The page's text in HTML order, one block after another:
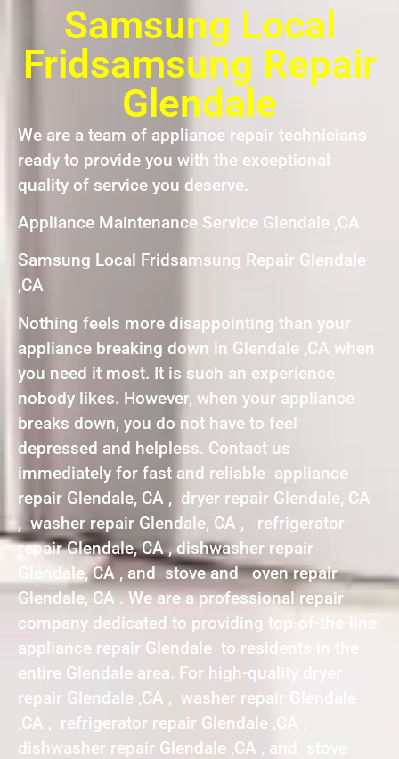
Samsung Local
Fridsamsung Repair
Glendale
We are a team of appliance repair technicians
ready to provide you with the exceptional
quality of service you deserve.
Appliance Maintenance Service Glendale ,CA
Samsung Local Fridsamsung Repair Glendale
,CA
Nothing feels more disappointing than your
appliance breaking down in Glendale ,CA when
you need it most. It is such an experience
nobody likes. However, when your appliance
breaks down, you do not have to feel
depressed and helpless. Contact us
immediately for fast and reliable appliance
repair Glendale, CA , dryer repair Glendale, CA
, washer repair Glendale, CA , refrigerator
repair Glendale, CA , dishwasher repair
Glendale, CA , and stove and oven repair
Glendale, CA . We are a professional repair
company dedicated to providing top-of-the-line
appliance repair Glendale to residents in the
entire Glendale area. For high-quality dryer
repair Glendale ,CA , washer repair Glendale
,CA , refrigerator repair Glendale ,CA ,
dishwasher repair Glendale ,CA , and stove